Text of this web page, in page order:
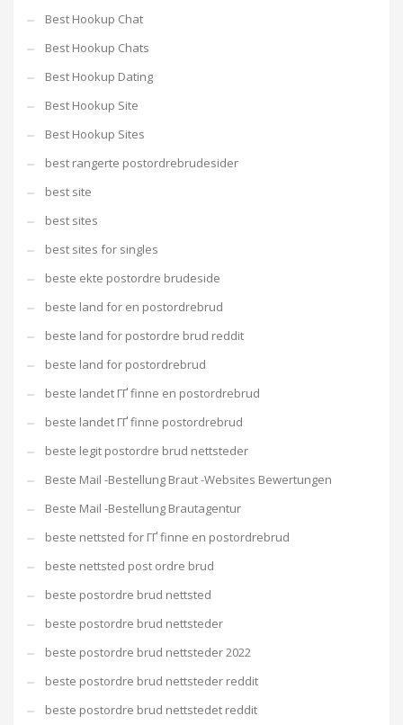
Best Hookup Chat
Best Hookup Chats
Best Hookup Dating
Best Hookup Site
Best Hookup Sites
best rangerte postordrebrudesider
best site
best sites
best sites for singles
beste ekte postordre brudeside
beste land for en postordrebrud
beste land for postordre brud reddit
beste land for postordrebrud
beste landet ГҐ finne en postordrebrud
beste landet ГҐ finne postordrebrud
beste legit postordre brud nettsteder
Beste Mail -Bestellung Braut -Websites Bewertungen
Beste Mail -Bestellung Brautagentur
beste nettsted for ГҐ finne en postordrebrud
beste nettsted post ordre brud
beste postordre brud nettsted
beste postordre brud nettsteder
beste postordre brud nettsteder 2022
beste postordre brud nettsteder reddit
beste postordre brud nettstedet reddit